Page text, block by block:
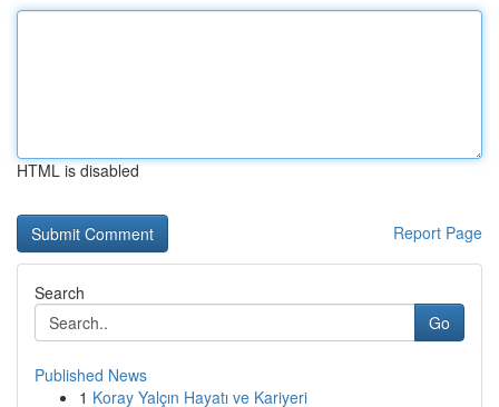
HTML is disabled
Report Page
Search
Go
Published News
1 Koray Yalçın Hayatı ve Kariyeri